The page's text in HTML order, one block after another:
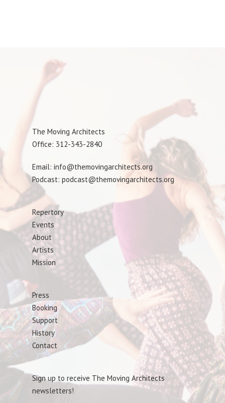
The Moving Architects
Office: 312-343-2840
Email: info@themovingarchitects.org
Podcast: podcast@themovingarchitects.org
Repertory
Events
About
Artists
Mission
Press
Booking
Support
History
Contact
Sign up to receive The Moving Architects
newsletters!